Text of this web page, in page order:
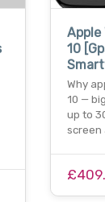
Apple
10
Why
10 —
up to
screen